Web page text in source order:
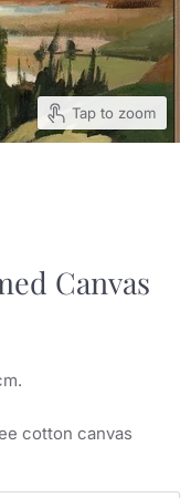
Tap to zoom
Canvas
cotton canvas